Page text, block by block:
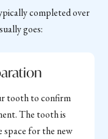
completed over
goes:
tooth to confirm
The tooth is
space for the new